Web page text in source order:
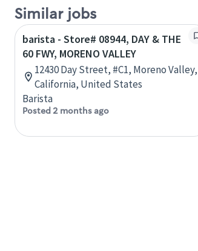
Similar jobs
barista - Store# 08944, DAY & THE
60 FWY, MORENO VALLEY
12430 Day Street, #C1, Moreno Valley,
California, United States
Barista
Posted 2 months ago